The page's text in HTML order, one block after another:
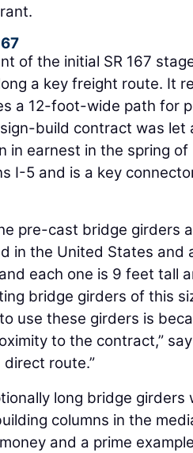
of the initial SR 167
a key freight route. It
a 12-foot-wide path for
build contract was
in earnest in the spring
I-5 and is a key
pre-cast bridge girders
in the United States
each one is 9 feet tall
bridge girders of this
use these girders is
to the contract,”
route.”
long bridge girders
columns in the
and a prime